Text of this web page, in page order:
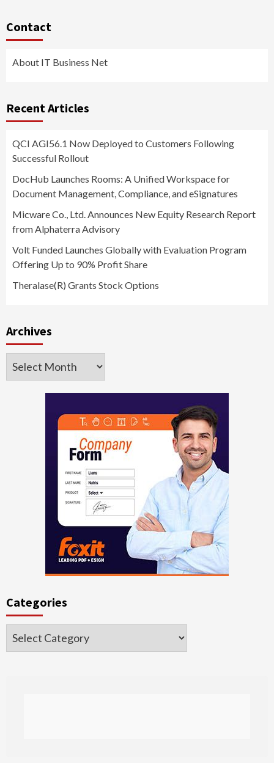
Contact
About IT Business Net
Recent Articles
QCI AGI56.1 Now Deployed to Customers Following
Successful Rollout
DocHub Launches Rooms: A Unified Workspace for
Document Management, Compliance, and eSignatures
Micware Co., Ltd. Announces New Equity Research Report
from Alphaterra Advisory
Volt Funded Launches Globally with Evaluation Program
Offering Up to 90% Profit Share
Theralase(R) Grants Stock Options
Archives
Archives
Categories
Categories